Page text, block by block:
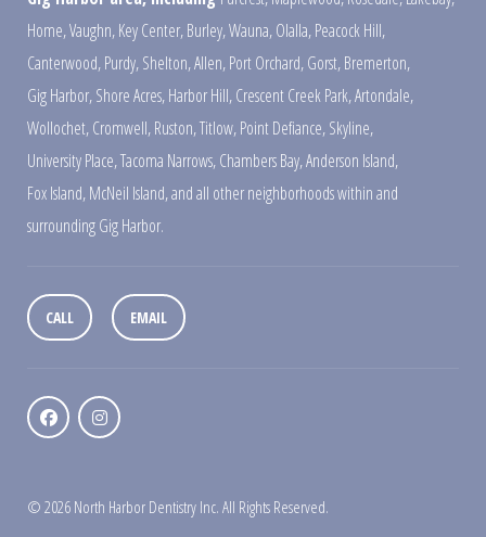
Home,Vaughn,Key Center,Burley,Wauna,Olalla,Peacock Hill,
Canterwood,Purdy,Shelton,Allen,Port Orchard,Gorst,Bremerton,
Gig Harbor,Shore Acres,Harbor Hill,Crescent Creek Park,Artondale,
Wollochet,Cromwell,Ruston,Titlow,Point Defiance,Skyline,
University Place,Tacoma Narrows,Chambers Bay,Anderson Island,
Fox Island,McNeil Island,and all other neighborhoods within and
surrounding Gig Harbor.
CALL EMAIL
© 2026 North Harbor Dentistry Inc. All Rights Reserved.